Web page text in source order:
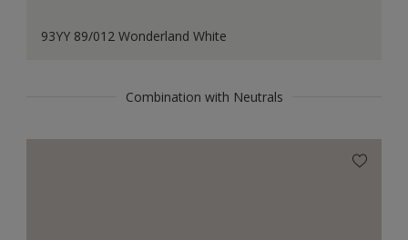
93YY 89/012 Wonderland White
Combination with Neutrals